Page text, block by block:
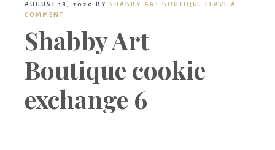
Boutique
AUGUST 18, 2020 BY SHABBY ART BOUTIQUE LEAVE A
COMMENT
Shabby Art
Boutique cookie
exchange 6